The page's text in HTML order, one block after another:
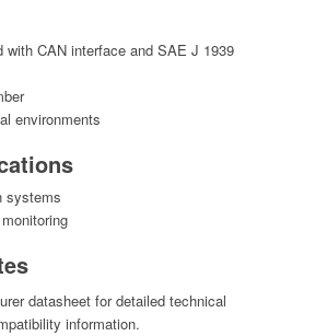
with CAN interface and SAE J 1939
environments
systems
datasheet for detailed technical
information.